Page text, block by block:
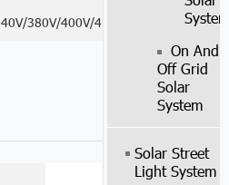
380V/400V/415V
System
On And
Off Grid
Solar
System
Solar Street
Light System